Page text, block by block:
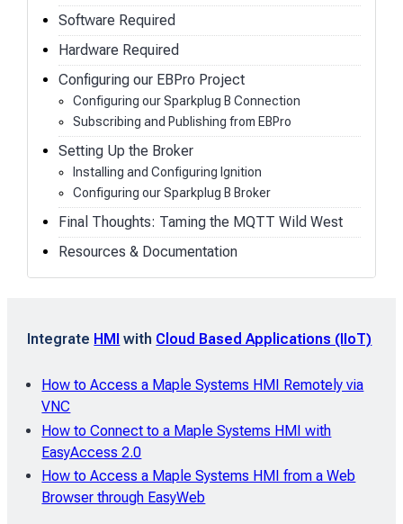
Software Required
Hardware Required
Configuring our EBPro Project
Configuring our Sparkplug B Connection
Subscribing and Publishing from EBPro
Setting Up the Broker
Installing and Configuring Ignition
Configuring our Sparkplug B Broker
Final Thoughts: Taming the MQTT Wild West
Resources & Documentation
Integrate HMI with Cloud Based Applications (IIoT)
How to Access a Maple Systems HMI Remotely via
VNC
How to Connect to a Maple Systems HMI with
EasyAccess 2.0
How to Access a Maple Systems HMI from a Web
Browser through EasyWeb